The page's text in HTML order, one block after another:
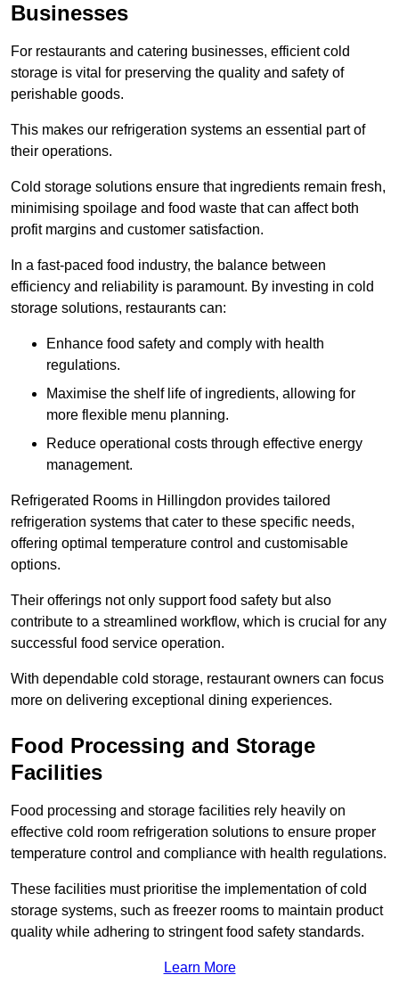
Businesses
For restaurants and catering businesses, efficient cold
storage is vital for preserving the quality and safety of
perishable goods.
This makes our refrigeration systems an essential part of
their operations.
Cold storage solutions ensure that ingredients remain fresh,
minimising spoilage and food waste that can affect both
profit margins and customer satisfaction.
In a fast-paced food industry, the balance between
efficiency and reliability is paramount. By investing in cold
storage solutions, restaurants can:
Enhance food safety and comply with health
regulations.
Maximise the shelf life of ingredients, allowing for
more flexible menu planning.
Reduce operational costs through effective energy
management.
Refrigerated Rooms in Hillingdon provides tailored
refrigeration systems that cater to these specific needs,
offering optimal temperature control and customisable
options.
Their offerings not only support food safety but also
contribute to a streamlined workflow, which is crucial for any
successful food service operation.
With dependable cold storage, restaurant owners can focus
more on delivering exceptional dining experiences.
Food Processing and Storage
Facilities
Food processing and storage facilities rely heavily on
effective cold room refrigeration solutions to ensure proper
temperature control and compliance with health regulations.
These facilities must prioritise the implementation of cold
storage systems, such as freezer rooms to maintain product
quality while adhering to stringent food safety standards.
Learn More